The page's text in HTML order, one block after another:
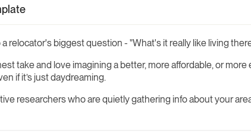
relocator's biggest question - "What's it really like living
take and love imagining a better, more affordable, or more
if it’s just daydreaming.
researchers who are quietly gathering info about your